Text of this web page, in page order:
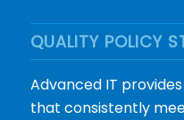
QUALITY POLICY
Advanced IT
that consistently